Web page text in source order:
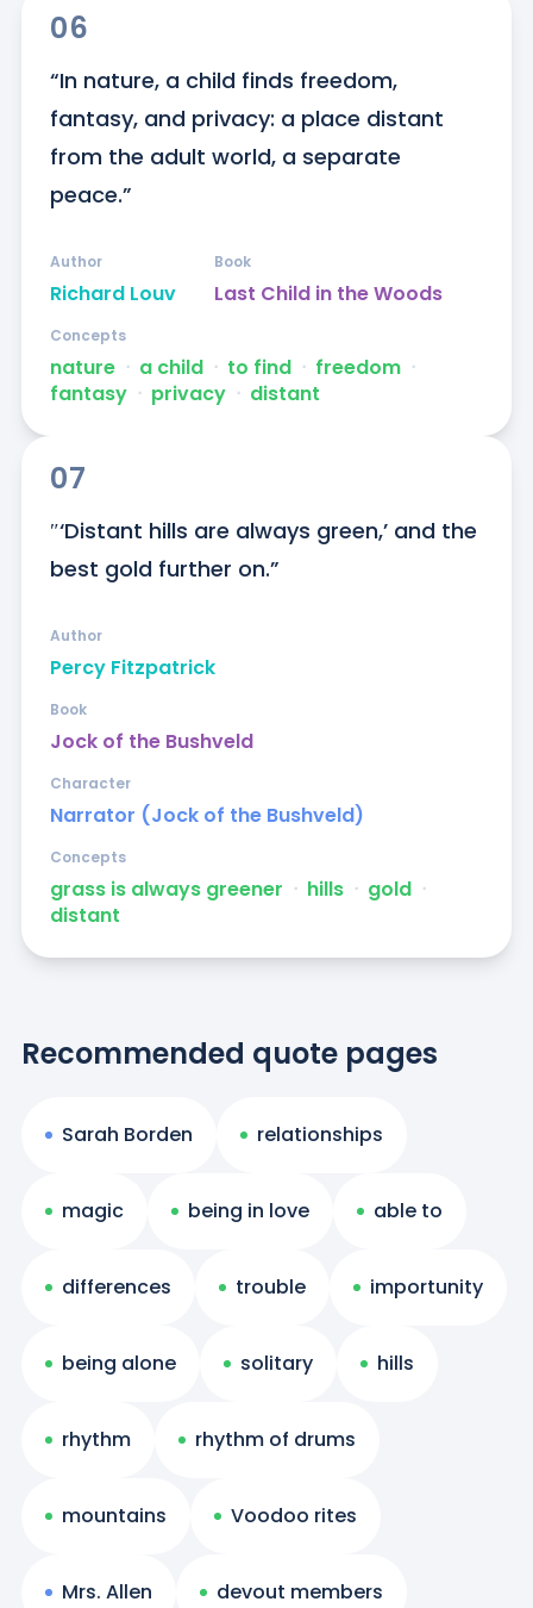
06
“In nature, a child finds freedom,
fantasy, and privacy: a place distant
from the adult world, a separate
peace.”
Richard Louv
Author
Last Child in the Woods
Book
nature ᐧ a child ᐧ to find ᐧ freedom ᐧ
fantasy ᐧ privacy ᐧ distant
Concepts
07
″‘Distant hills are always green,’ and the
best gold further on.”
Percy Fitzpatrick
Author
Jock of the Bushveld
Book
Narrator (Jock of the Bushveld)
Character
grass is always greener ᐧ hills ᐧ gold ᐧ
distant
Concepts
Recommended quote pages
Sarah Borden relationships
magic being in love able to
differences trouble importunity
being alone solitary hills
rhythm rhythm of drums
mountains Voodoo rites
Mrs. Allen devout members